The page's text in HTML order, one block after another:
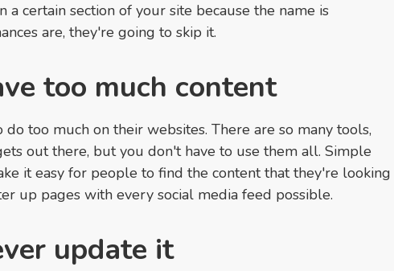
a certain section of your site because the name is
are, they're going to skip it.
too much content
do too much on their websites. There are so many tools,
out there, but you don't have to use them all. Simple
it easy for people to find the content that they're looking
up pages with every social media feed possible.
update it